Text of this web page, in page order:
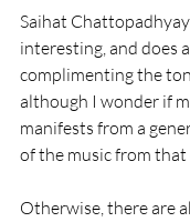
Saihat
interesting, and does
complimenting the
although I wonder if
manifests from a
of the music from
Otherwise, there are